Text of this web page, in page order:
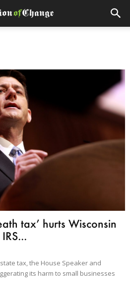
tax’ hurts Wisconsin
tax, the House Speaker and
its harm to small businesses